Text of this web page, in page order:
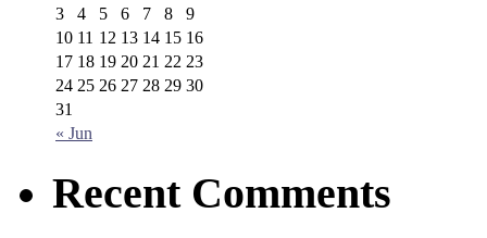
« Jun
3
4 5 6 7 8
9
10 11 12 13 14 15 16
17 18 19 20 21 22 23
24 25 26 27 28 29 30
31
Recent Comments